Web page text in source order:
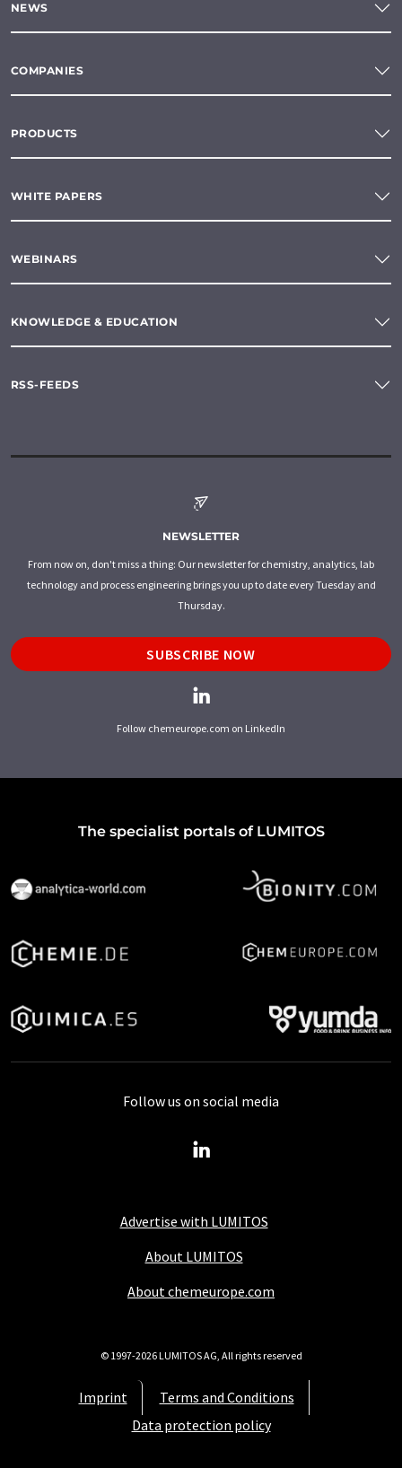
NEWS
COMPANIES
PRODUCTS
WHITE PAPERS
WEBINARS
KNOWLEDGE & EDUCATION
RSS-FEEDS
NEWSLETTER
From now on, don't miss a thing: Our newsletter for chemistry, analytics, lab
technology and process engineering brings you up to date every Tuesday and
Thursday.
SUBSCRIBE NOW
Follow chemeurope.com on LinkedIn
The specialist portals of LUMITOS
Advertise with LUMITOS
About LUMITOS
About chemeurope.com
Imprint
Terms and Conditions
Data protection policy
Follow us on social media
© 1997-2026 LUMITOS AG, All rights reserved